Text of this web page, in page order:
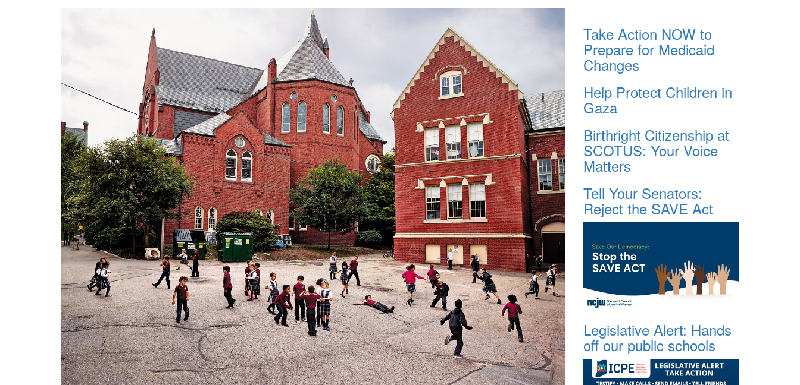
1.jpg
Take Action NOW to
Prepare for Medicaid
Changes
Help Protect Children in
Gaza
Birthright Citizenship at
SCOTUS: Your Voice
Matters
Tell Your Senators:
Reject the SAVE Act
Legislative Alert: Hands
off our public schools